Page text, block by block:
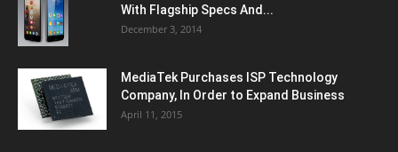
With Flagship Specs And...
December 3, 2014
MediaTek Purchases ISP Technology
Company, In Order to Expand Business
April 11, 2015